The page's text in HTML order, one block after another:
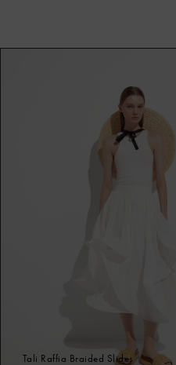
Tali Raffia Braided Slides